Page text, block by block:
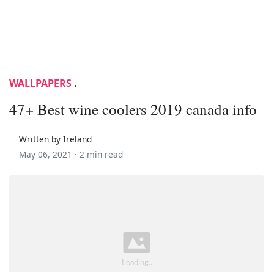
WALLPAPERS .
47+ Best wine coolers 2019 canada info
Written by Ireland
May 06, 2021 · 2 min read